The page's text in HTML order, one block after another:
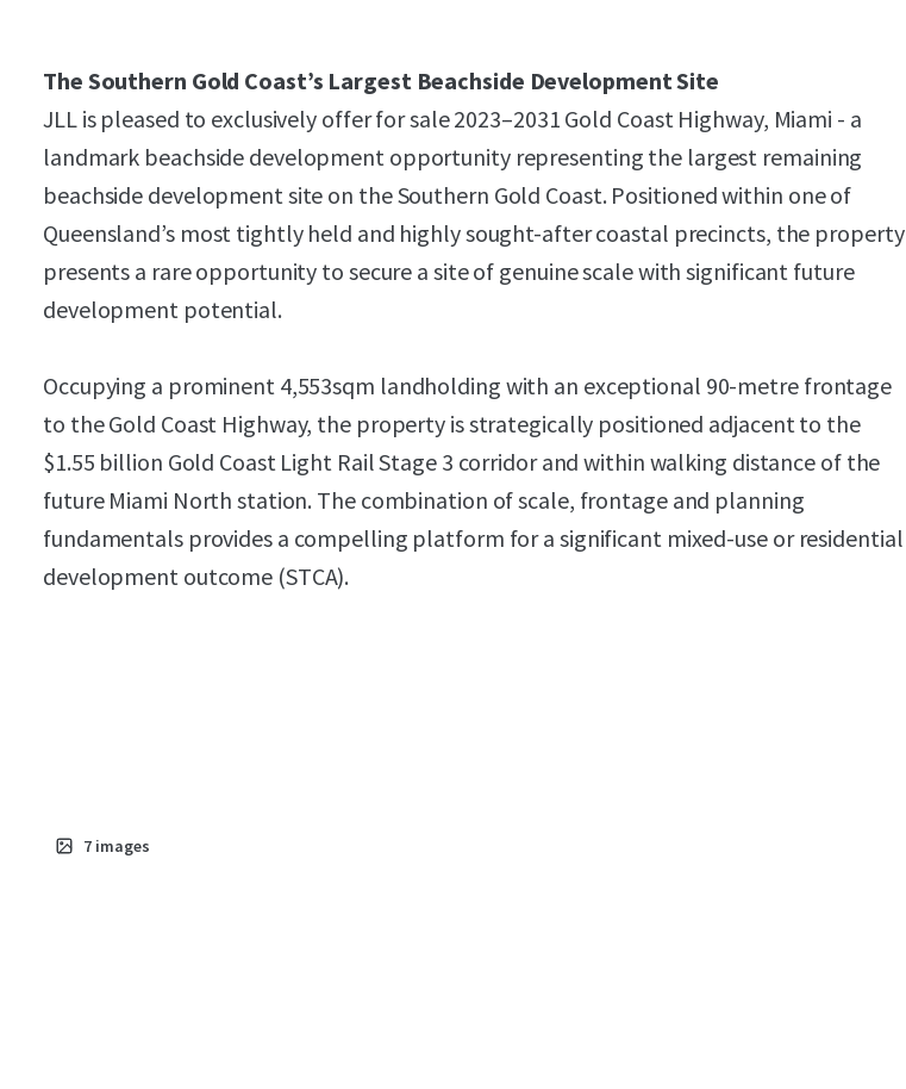
The Southern Gold Coast’s Largest Beachside Development Site
JLL is pleased to exclusively offer for sale 2023–2031 Gold Coast Highway, Miami - a
landmark beachside development opportunity representing the largest remaining
beachside development site on the Southern Gold Coast. Positioned within one of
Queensland’s most tightly held and highly sought-after coastal precincts, the property
presents a rare opportunity to secure a site of genuine scale with significant future
development potential.
Occupying a prominent 4,553sqm landholding with an exceptional 90-metre frontage
to the Gold Coast Highway, the property is strategically positioned adjacent to the
$1.55 billion Gold Coast Light Rail Stage 3 corridor and within walking distance of the
future Miami North station. The combination of scale, frontage and planning
fundamentals provides a compelling platform for a significant mixed-use or residential
development outcome (STCA).
7 images